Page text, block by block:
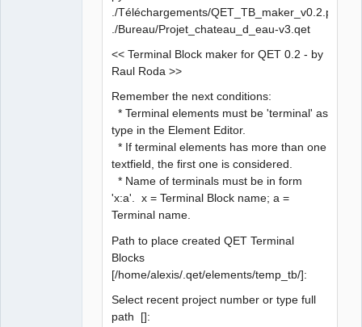
./Téléchargements/QET_TB_maker_v0.2.py
./Bureau/Projet_chateau_d_eau-v3.qet
<< Terminal Block maker for QET 0.2 - by
Raul Roda >>
Remember the next conditions:
* Terminal elements must be 'terminal' as
type in the Element Editor.
* If terminal elements has more than one
textfield, the first one is considered.
* Name of terminals must be in form
'x:a'. x = Terminal Block name; a =
Terminal name.
Path to place created QET Terminal
Blocks
[/home/alexis/.qet/elements/temp_tb/]:
Select recent project number or type full
path []: